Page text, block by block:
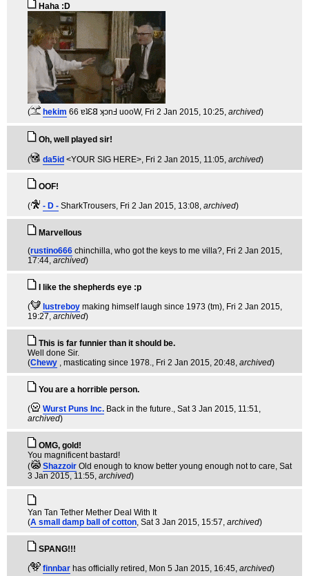
Haha :D
( hekim 66 ɐʇƐ𐐒 ʞɔnℲ uooW, Fri 2 Jan 2015, 10:25, archived)
Oh, well played sir!
( da5id <YOUR SIG HERE> , Fri 2 Jan 2015, 11:05, archived)
OOF!
(
- D - SharkTrousers , Fri 2 Jan 2015, 13:08, archived)
Marvellous
(rustino666 chinchilla, who got the keys to me villa? , Fri 2 Jan 2015,
17:44, archived)
I like the shepherds eye :p
(
lustreboy making himself laugh since 1973 (tm) , Fri 2 Jan 2015,
19:27, archived)
This is far funnier than it should be.
Well done Sir.
(Chewy , masticating since 1978. , Fri 2 Jan 2015, 20:48, archived)
You are a horrible person.
(
Wurst Puns Inc. Back in the future.
, Sat 3 Jan 2015, 11:51,
archived)
OMG, gold!
You magnificent bastard!
(
Shazzoir Old enough to know better young enough not to care , Sat
3 Jan 2015, 11:55, archived)
Yan Tan Tether Mether Deal With It
(A small damp ball of cotton , Sat 3 Jan 2015, 15:57, archived)
SPANG!!!
(
finnbar has officially retired , Mon 5 Jan 2015, 16:45, archived)